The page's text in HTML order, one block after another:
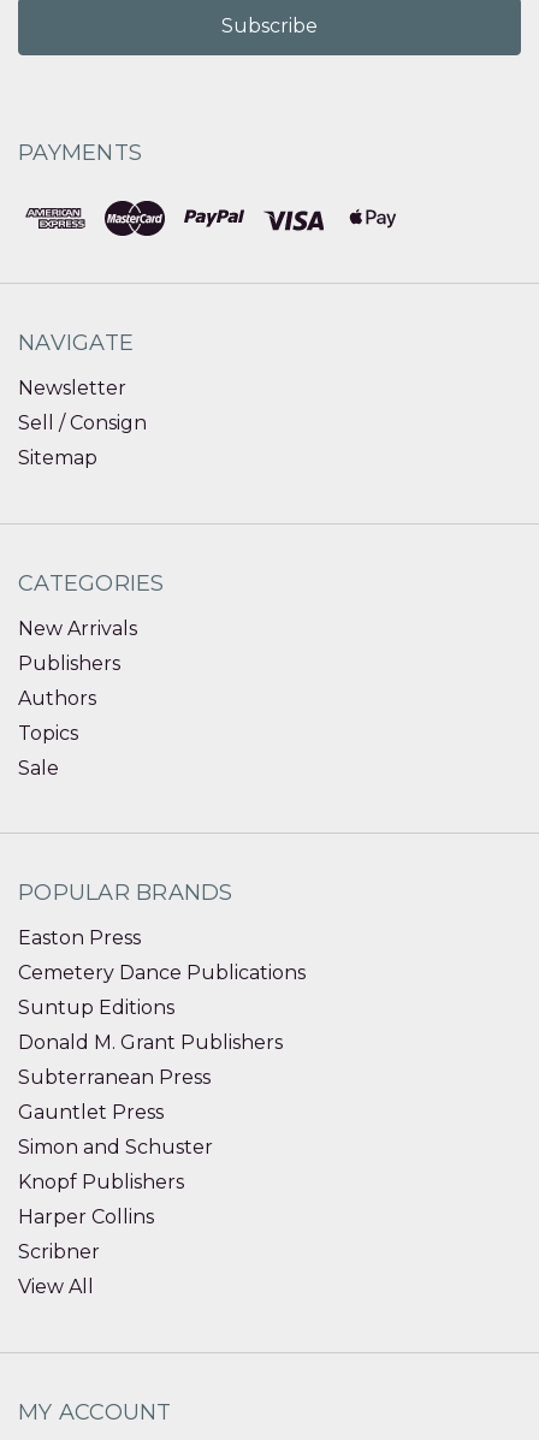
PAYMENTS
NAVIGATE
Newsletter
Sell / Consign
Sitemap
CATEGORIES
New Arrivals
Publishers
Authors
Topics
Sale
POPULAR BRANDS
Easton Press
Cemetery Dance Publications
Suntup Editions
Donald M. Grant Publishers
Subterranean Press
Gauntlet Press
Simon and Schuster
Knopf Publishers
Harper Collins
Scribner
View All
MY ACCOUNT